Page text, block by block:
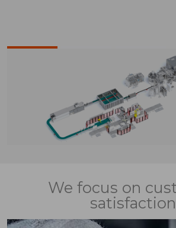
We focus on
satisfaction